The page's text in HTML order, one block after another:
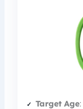
Target Age